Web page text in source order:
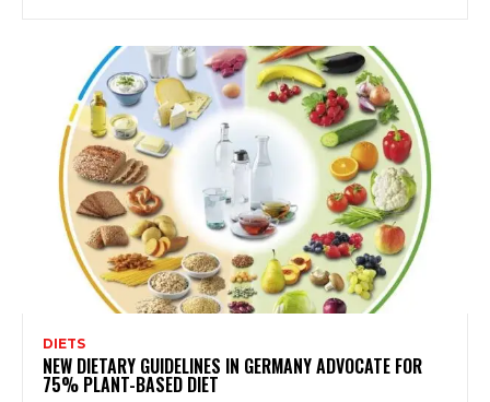
DIETS
NEW DIETARY GUIDELINES IN GERMANY ADVOCATE FOR
75% PLANT-BASED DIET